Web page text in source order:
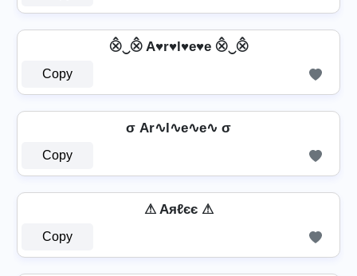
⨶‿⨶ A♥r♥l♥e♥e ⨶‿⨶
Copy
σ Ar∿l∿e∿e∿ σ
Copy
⚠ Aяℓєє ⚠
Copy